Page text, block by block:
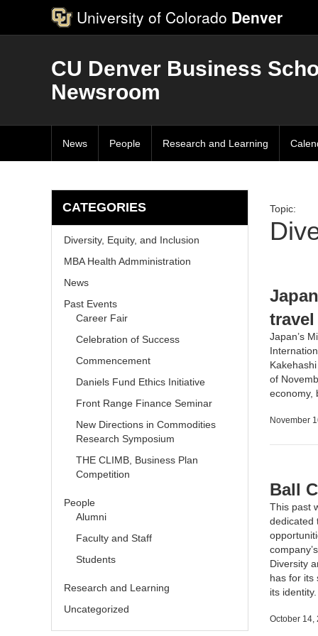
University of Colorado Denver
CU Denver Business
Newsroom
News People Research and Learning
Topic:
Japan’s
of
economy,
November
Ball
This past
dedicated
Diversity
has for its
its identity.
October 14,
CATEGORIES
Diversity, Equity, and Inclusion
MBA Health Admministration
News
Past Events
Career Fair
Celebration of Success
Commencement
Daniels Fund Ethics Initiative
Front Range Finance Seminar
New Directions in Commodities
Research Symposium
THE CLIMB, Business Plan
Competition
People
Alumni
Faculty and Staff
Students
Research and Learning
Uncategorized